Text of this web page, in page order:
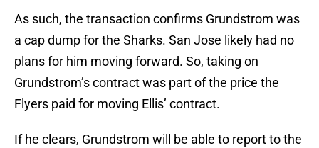
As such, the transaction confirms Grundstrom was
a cap dump for the Sharks. San Jose likely had no
plans for him moving forward. So, taking on
Grundstrom’s contract was part of the price the
Flyers paid for moving Ellis’ contract.
If he clears, Grundstrom will be able to report to the